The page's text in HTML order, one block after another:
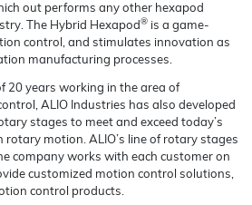
out performs any other hexapod
The Hybrid Hexapod ® is a game-
control, and stimulates innovation as
manufacturing processes.
20 years working in the area of
ALIO Industries has also developed
stages to meet and exceed today’s
rotary motion. ALIO’s line of rotary stages
company works with each customer on
customized motion control solutions,
control products.